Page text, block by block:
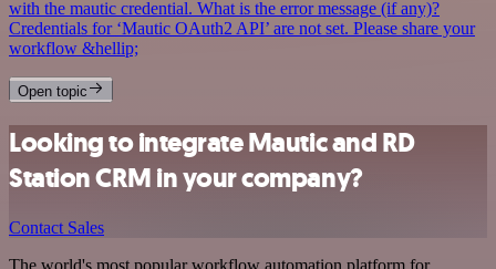
with the mautic credential. What is the error message (if any)?
Credentials for ‘Mautic OAuth2 API’ are not set. Please share your
workflow &hellip;
Open topic
Looking to integrate Mautic and RD
Station CRM in your company?
Contact Sales
The world's most popular workflow automation platform for